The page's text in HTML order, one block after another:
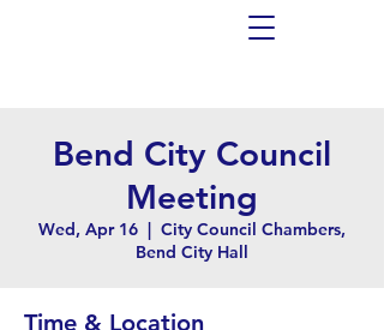
Bend City Council
Meeting
Wed, Apr 16
  |
City Council Chambers,
Bend City Hall
Time & Location